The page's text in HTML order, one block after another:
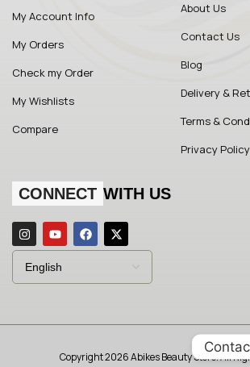
My Account Info
My Orders
Check my Order
My Wishlists
Compare
About Us
Contact Us
Blog
Delivery &
Terms &
Privacy Policy
CONNECT WITH US
Copyright 2026 Abikes Beauty Store. All